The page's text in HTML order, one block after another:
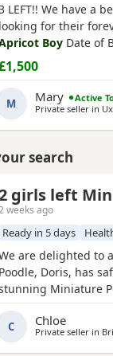
LEFT!! We have a
looking for their
Boy Date of
Puppies are being
are well
and everyday
M Mary
Active
Private seller in
search
girls left
weeks ago
Ready in 5 days
are delighted to
Poodle, Doris, has
Miniature
She is wonderful
and has been an
C Chloe
Private seller in